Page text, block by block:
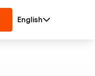
English